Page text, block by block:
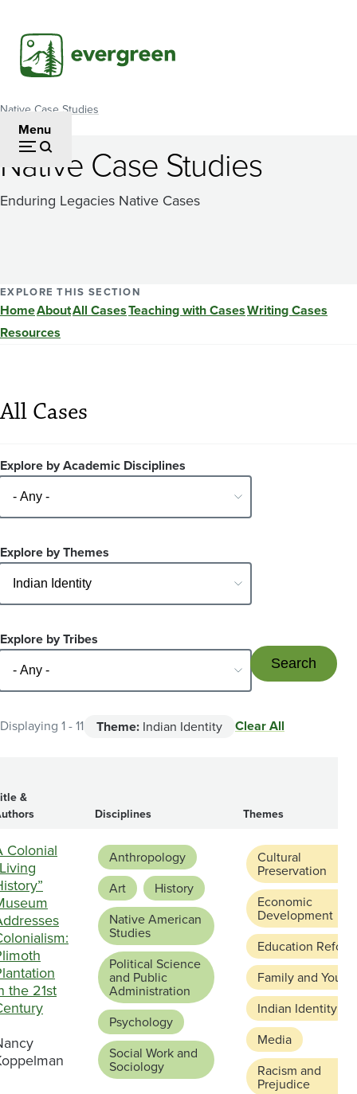
main
content
Menu
Breadcrumb
Native Case Studies
Native Case Studies
Enduring Legacies Native Cases
EXPLORE THIS SECTION
HomeAboutAll CasesTeaching with CasesWriting Cases
Resources
All Cases
Explore by Academic Disciplines
Explore by Themes
Explore by Tribes
Displaying 1 - 11 Theme: Indian Identity Clear All
&
Disciplines Themes
Colonial
the 21st
Anthropology
Art
History
Native American
Studies
Political Science
and Public
Administration
Psychology
Social Work and
Sociology
Cultural
Preservation
Economic
Development
Education Reform
Family and Youth
Indian Identity
Media
Racism and
Prejudice